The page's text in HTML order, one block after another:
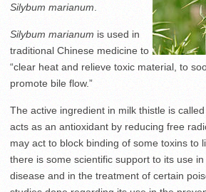
Silybum marianum
Silybum marianum is used in
traditional Chinese medicine to
“clear heat and relieve toxic material, to
promote bile flow.”
The active ingredient in milk thistle is called
acts as an antioxidant by reducing free
may act to block binding of some toxins to
there is some scientific support to its use
disease and in the treatment of certain